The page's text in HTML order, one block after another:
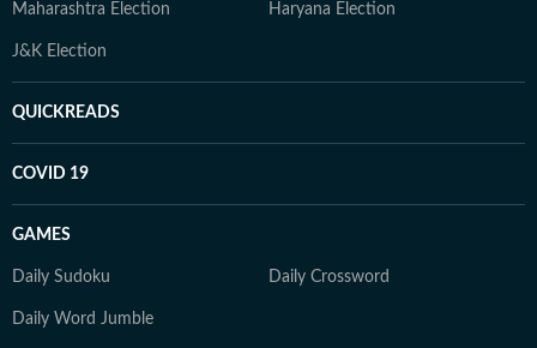
Maharashtra Election Haryana Election
J&K Election
QUICKREADS
COVID 19
GAMES
Daily Sudoku Daily Crossword
Daily Word Jumble